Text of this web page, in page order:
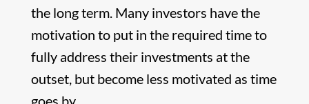
the long term. Many investors have the
motivation to put in the required time to
fully address their investments at the
outset, but become less motivated as time